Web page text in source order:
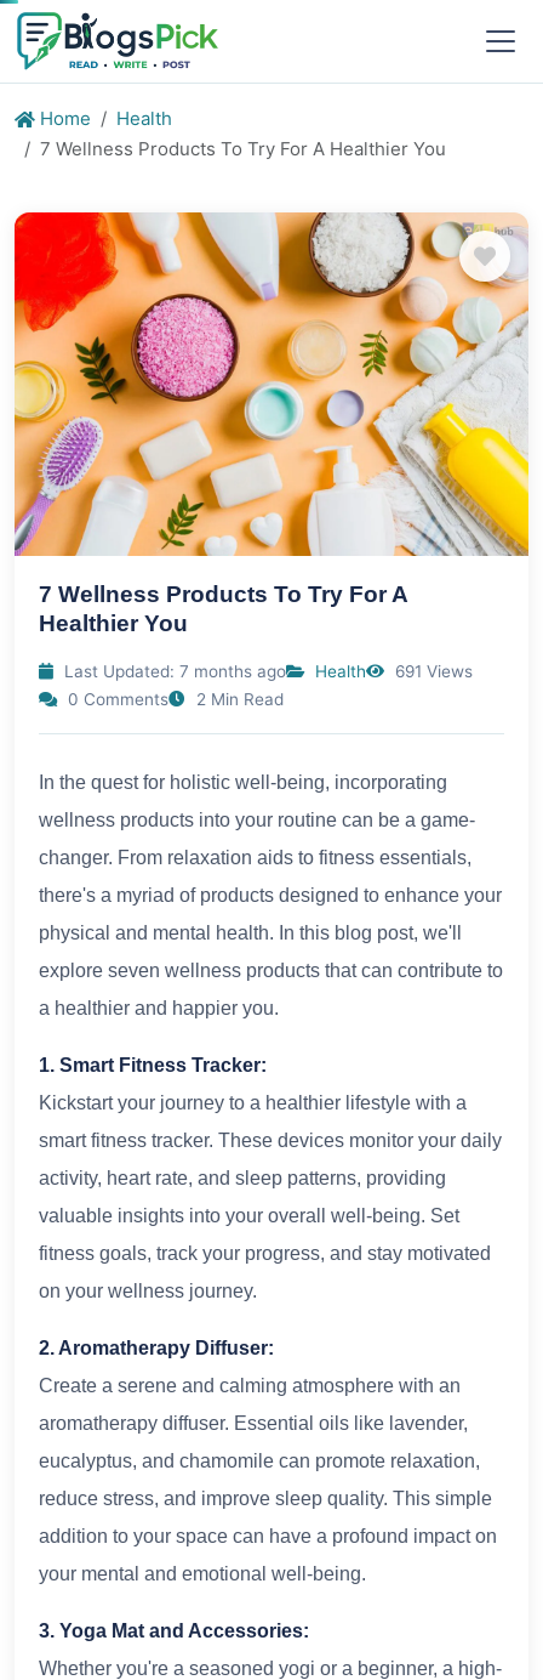
Home
Health
7 Wellness Products To Try For A Healthier You
7 Wellness Products To Try For A
Healthier You
Last Updated: 7 months ago Health
691 Views
0 Comments
2 Min Read
In the quest for holistic well-being, incorporating
wellness products into your routine can be a game-
changer. From relaxation aids to fitness essentials,
there's a myriad of products designed to enhance your
physical and mental health. In this blog post, we'll
explore seven wellness products that can contribute to
a healthier and happier you.
1. Smart Fitness Tracker:
Kickstart your journey to a healthier lifestyle with a
smart fitness tracker. These devices monitor your daily
activity, heart rate, and sleep patterns, providing
valuable insights into your overall well-being. Set
fitness goals, track your progress, and stay motivated
on your wellness journey.
2. Aromatherapy Diffuser:
Create a serene and calming atmosphere with an
aromatherapy diffuser. Essential oils like lavender,
eucalyptus, and chamomile can promote relaxation,
reduce stress, and improve sleep quality. This simple
addition to your space can have a profound impact on
your mental and emotional well-being.
3. Yoga Mat and Accessories:
Whether you're a seasoned yogi or a beginner, a high-